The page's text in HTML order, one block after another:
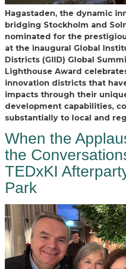
Hagastaden, the dynamic
bridging Stockholm and
nominated for the
at the inaugural Global
Districts (GIID) Global
Lighthouse Award
innovation districts that
impacts through their
development capabilities,
substantially to local and
When the
the
TEDxKI
Park